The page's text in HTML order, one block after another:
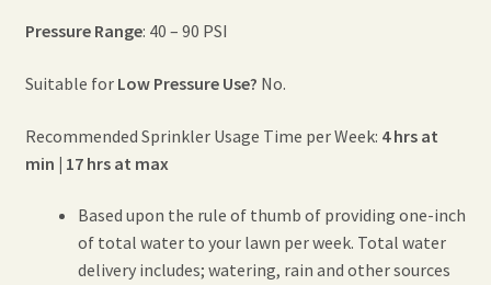
Pressure Range: 40 – 90 PSI
Suitable for Low Pressure Use? No.
Recommended Sprinkler Usage Time per Week: 4 hrs at
min | 17 hrs at max
Based upon the rule of thumb of providing one-inch
of total water to your lawn per week. Total water
delivery includes; watering, rain and other sources